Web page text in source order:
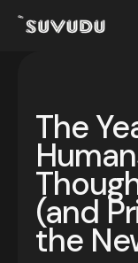
The
(and
the